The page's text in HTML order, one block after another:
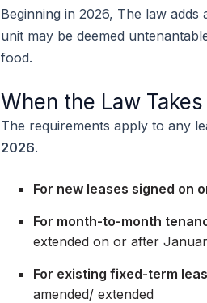
Beginning in 2026, The law adds
unit may be deemed
food.
When the Law
The requirements apply to any
2026.
For new leases signed on
For month-to-month
extended on or after
For existing fixed-term
amended/ extended